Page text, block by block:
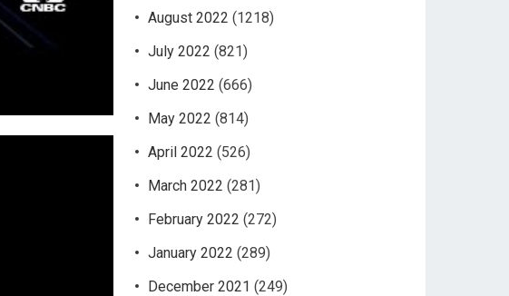
August 2022 (1218)
July 2022 (821)
June 2022 (666)
May 2022 (814)
April 2022 (526)
March 2022 (281)
February 2022 (272)
January 2022 (289)
December 2021 (249)